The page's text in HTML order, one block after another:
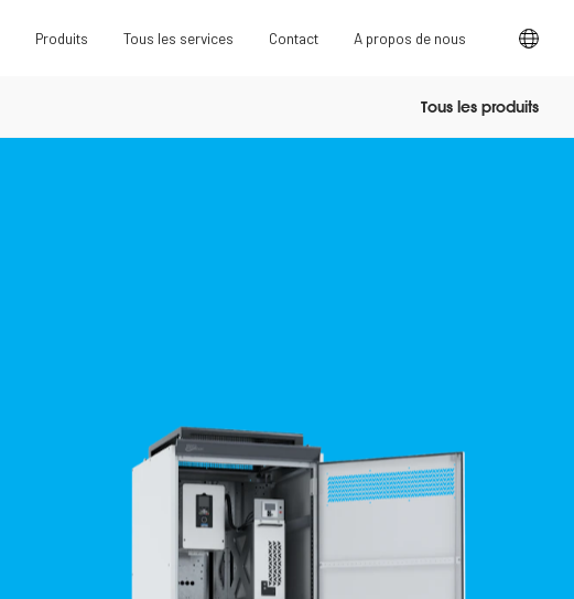
Produits Tous les services Contact A propos de nous
Tous les produits